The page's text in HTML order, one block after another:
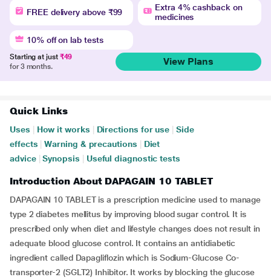
FREE delivery above ₹99
Extra 4% cashback on
medicines
10% off on lab tests
Starting at just ₹49
for 3 months.
View Plans
Quick Links
Uses How it works Directions for use
Side
effects
Warning & precautions
Diet
advice
Synopsis Useful diagnostic tests
Introduction About DAPAGAIN 10 TABLET
DAPAGAIN 10 TABLET is a prescription medicine used to manage
type 2 diabetes mellitus by improving blood sugar control. It is
prescribed only when diet and lifestyle changes does not result in
adequate blood glucose control. It contains an antidiabetic
ingredient called Dapagliflozin which is Sodium-Glucose Co-
transporter-2 (SGLT2) Inhibitor. It works by blocking the glucose